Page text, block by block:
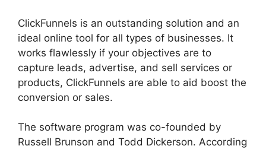
ClickFunnels is an outstanding solution and an
ideal online tool for all types of businesses. It
works flawlessly if your objectives are to
capture leads, advertise, and sell services or
products, ClickFunnels are able to aid boost the
conversion or sales.
The software program was co-founded by
Russell Brunson and Todd Dickerson. According